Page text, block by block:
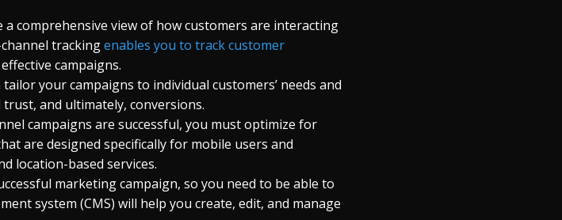
a comprehensive view of how customers are interacting
trackingenables you to track customer
campaigns.
your campaigns to individual customers’ needs and
and ultimately, conversions.
campaigns are successful, you must optimize for
are designed specifically for mobile users and
location-based services.
marketing campaign, so you need to be able to
system (CMS) will help you create, edit, and manage